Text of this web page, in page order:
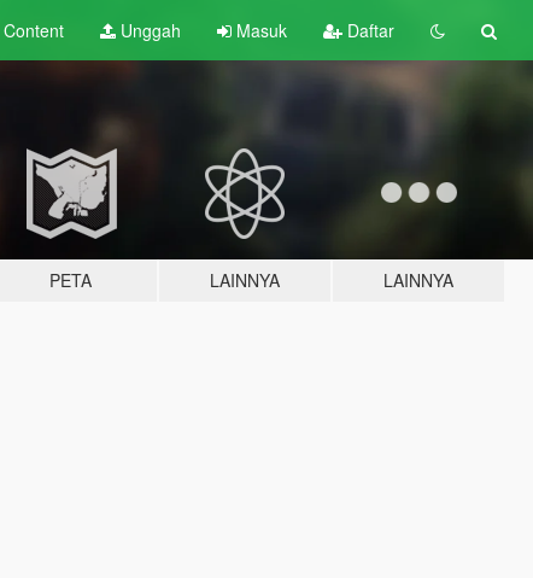
Content Unggah Masuk Daftar
PETA LAINNYA LAINNYA